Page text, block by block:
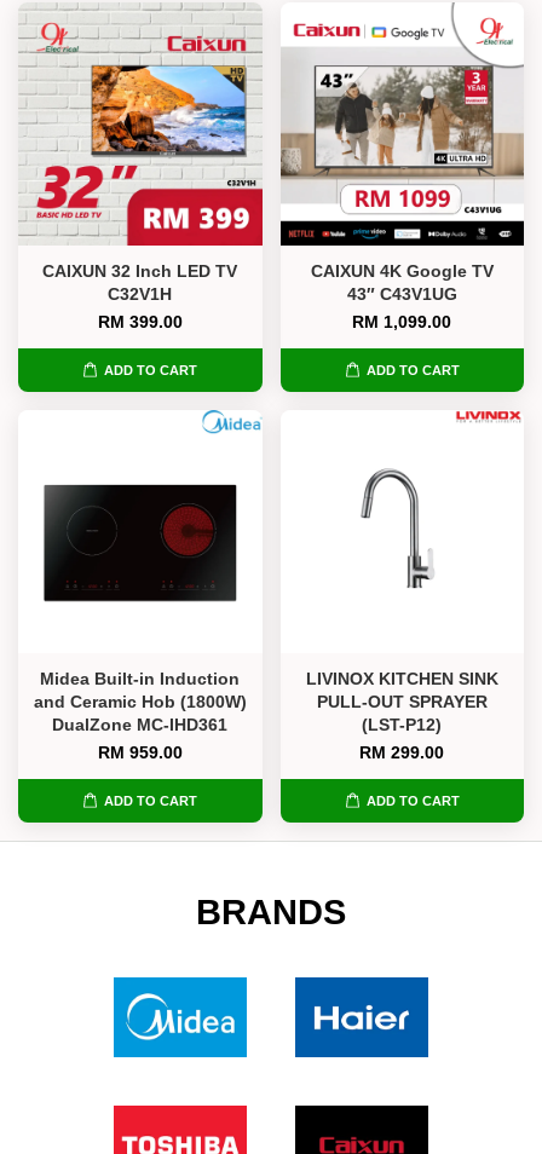
CAIXUN 32 Inch LED TV
C32V1H
RM 399.00
ADD TO CART
CAIXUN 4K Google TV
43″ C43V1UG
RM 1,099.00
ADD TO CART
Midea Built-in Induction
and Ceramic Hob (1800W)
DualZone MC-IHD361
RM 959.00
ADD TO CART
LIVINOX KITCHEN SINK
PULL-OUT SPRAYER
(LST-P12)
RM 299.00
ADD TO CART
BRANDS